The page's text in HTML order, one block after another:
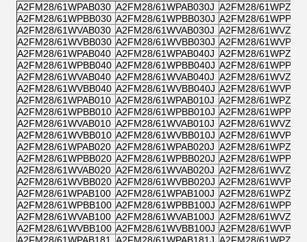
A2FM28/61WPAB030 A2FM28/61WPAB030J A2FM28/
A2FM28/61WPBB030 A2FM28/61WPBB030J A2FM28/
A2FM28/61WVAB030 A2FM28/61WVAB030J A2FM28/
A2FM28/61WVBB030 A2FM28/61WVBB030J A2FM28/
A2FM28/61WPAB040 A2FM28/61WPAB040J A2FM28/
A2FM28/61WPBB040 A2FM28/61WPBB040J A2FM28/
A2FM28/61WVAB040 A2FM28/61WVAB040J A2FM28/
A2FM28/61WVBB040 A2FM28/61WVBB040J A2FM28/
A2FM28/61WPAB010 A2FM28/61WPAB010J A2FM28/
A2FM28/61WPBB010 A2FM28/61WPBB010J A2FM28/
A2FM28/61WVAB010 A2FM28/61WVAB010J A2FM28/
A2FM28/61WVBB010 A2FM28/61WVBB010J A2FM28/
A2FM28/61WPAB020 A2FM28/61WPAB020J A2FM28/
A2FM28/61WPBB020 A2FM28/61WPBB020J A2FM28/
A2FM28/61WVAB020 A2FM28/61WVAB020J A2FM28/
A2FM28/61WVBB020 A2FM28/61WVBB020J A2FM28/
A2FM28/61WPAB100 A2FM28/61WPAB100J A2FM28/
A2FM28/61WPBB100 A2FM28/61WPBB100J A2FM28/
A2FM28/61WVAB100 A2FM28/61WVAB100J A2FM28/
A2FM28/61WVBB100 A2FM28/61WVBB100J A2FM28/
A2FM28/61WPAB181
A2FM28/61WPAB181J A2FM28/